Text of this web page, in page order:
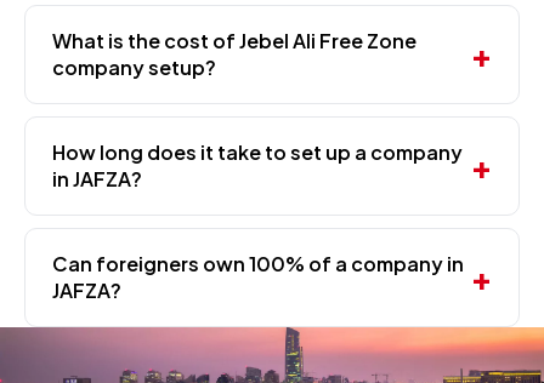
What is the cost of Jebel Ali Free Zone
company setup?
How long does it take to set up a company
in JAFZA?
Can foreigners own 100% of a company in
JAFZA?